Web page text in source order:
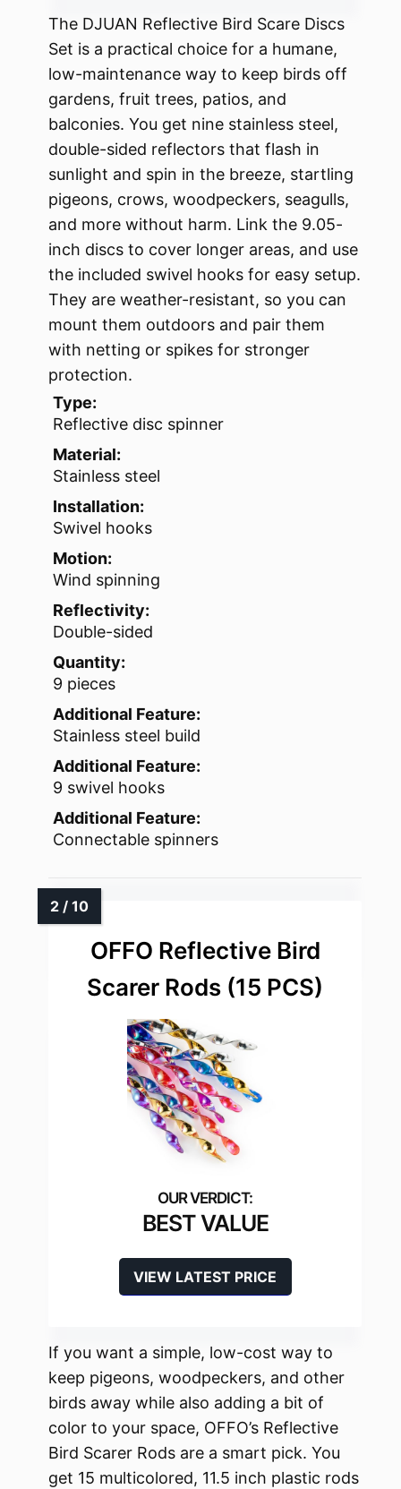
The DJUAN Reflective Bird Scare Discs
Set is a practical choice for a humane,
low-maintenance way to keep birds off
gardens, fruit trees, patios, and
balconies. You get nine stainless steel,
double-sided reflectors that flash in
sunlight and spin in the breeze, startling
pigeons, crows, woodpeckers, seagulls,
and more without harm. Link the 9.05-
inch discs to cover longer areas, and use
the included swivel hooks for easy setup.
They are weather-resistant, so you can
mount them outdoors and pair them
with netting or spikes for stronger
protection.
Type:
Reflective disc spinner
Material:
Stainless steel
Installation:
Swivel hooks
Motion:
Wind spinning
Reflectivity:
Double-sided
Quantity:
9 pieces
Additional Feature:
Stainless steel build
Additional Feature:
9 swivel hooks
Additional Feature:
Connectable spinners
OFFO Reflective Bird
Scarer Rods (15 PCS)
BEST VALUE
VIEW LATEST PRICE
If you want a simple, low-cost way to
keep pigeons, woodpeckers, and other
birds away while also adding a bit of
color to your space, OFFO’s Reflective
Bird Scarer Rods are a smart pick. You
get 15 multicolored, 11.5 inch plastic rods